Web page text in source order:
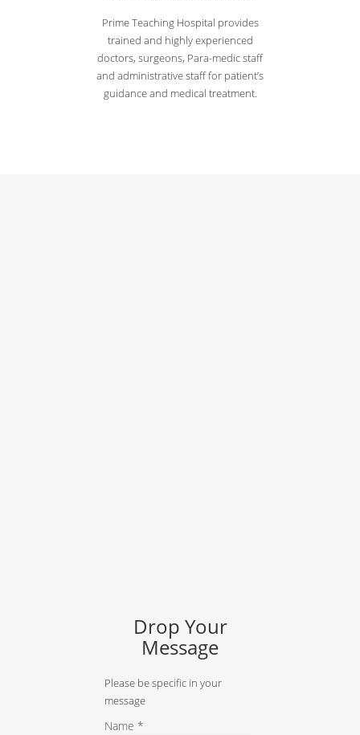
Prime Teaching Hospital provides
trained and highly experienced
doctors, surgeons, Para-medic staff
and administrative staff for patient’s
guidance and medical treatment.
Drop Your
Message
Please be specific in your
message
Name *